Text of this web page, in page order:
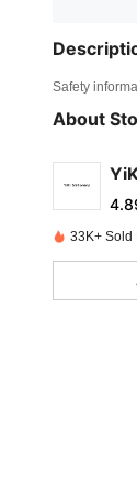
Safety
About
33K+ Sold